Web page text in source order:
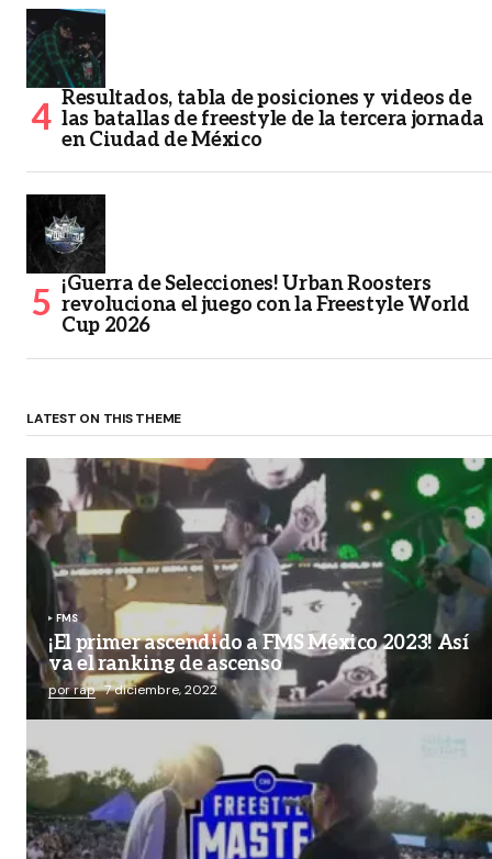
Resultados, tabla de posiciones y videos de
las batallas de freestyle de la tercera jornada
en Ciudad de México
¡Guerra de Selecciones! Urban Roosters
revoluciona el juego con la Freestyle World
Cup 2026
LATEST ON THIS THEME
FMS
¡El primer ascendido a FMS México 2023! Así
va el ranking de ascenso
por rap 7 diciembre, 2022